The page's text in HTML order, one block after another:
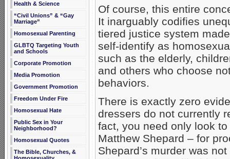
Health & Science
“Civil Unions” & “Gay
Marriage”
Homosexual Parenting
GLBTQ Targeting Youth
and Schools
Corporate Promotion
Media Promotion
Government Promotion
Freedom Under Fire
Homosexual Hate
Public Sex in Your
Neighborhood?
Homosexual Quotes
The Bible, Churches, &
Of course, this entire
It inarguably codifies
tiered justice system
self-identify as
such as the elderly,
and others who choose
behaviors.
There is exactly zero
dressers do not currently
fact, you need only look
Matthew Shepard – for
Shepard’s murder was